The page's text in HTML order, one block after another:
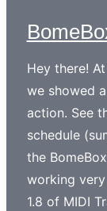
Hey there!
we showed
action. See
schedule
the
working
1.8 of MIDI